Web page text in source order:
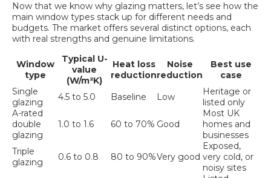
Now that we know why glazing matters, let’s see how the
main window types stack up for different needs and
budgets. The market offers several distinct options, each
with real strengths and genuine limitations.
Window
type
Typical U-
value
(W/m²K)
Heat loss
reduction
Noise
reduction
Best use
case
Single
glazing
4.5 to 5.0 Baseline Low
Heritage or
listed only
A-rated
double
glazing
1.0 to 1.6 60 to 70% Good
Most UK
homes and
businesses
Triple
glazing
0.6 to 0.8 80 to 90%Very good
Exposed,
very cold, or
noisy sites